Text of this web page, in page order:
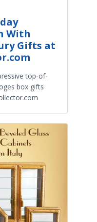
With
Gifts at
top-of-
box gifts